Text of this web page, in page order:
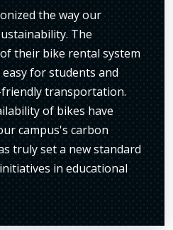
the way our
The
their bike rental system
for students and
transportation.
of bikes have
campus's carbon
truly set a new standard
in educational